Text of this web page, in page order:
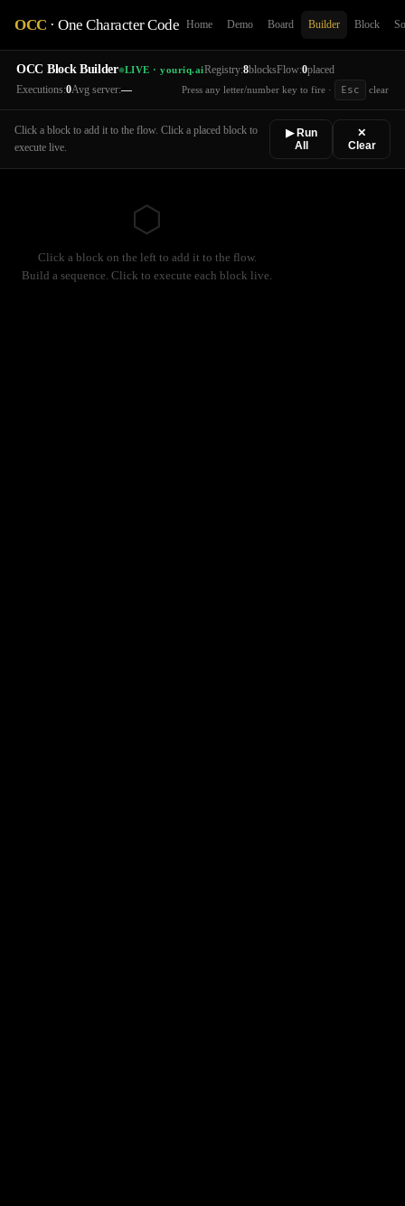
OCC · One Character Code Home Demo Board Builder Block
OCC Block Builder LIVE · youriq.aiRegistry:8blocksFlow:0placed
Executions:0Avg server:— Press any letter/number key to fire · Esc clear
Click a block to add it to the flow. Click a placed block to
execute live.
▶ Run
All
✕
Clear
⬡
Click a block on the left to add it to the flow.
Build a sequence. Click to execute each block live.